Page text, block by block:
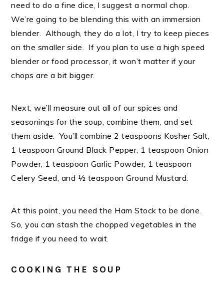
need to do a fine dice, I suggest a normal chop.
We’re going to be blending this with an immersion
blender. Although, they do a lot, I try to keep pieces
on the smaller side. If you plan to use a high speed
blender or food processor, it won’t matter if your
chops are a bit bigger.
Next, we’ll measure out all of our spices and
seasonings for the soup, combine them, and set
them aside. You’ll combine 2 teaspoons Kosher Salt,
1 teaspoon Ground Black Pepper, 1 teaspoon Onion
Powder, 1 teaspoon Garlic Powder, 1 teaspoon
Celery Seed, and ½ teaspoon Ground Mustard.
At this point, you need the Ham Stock to be done.
So, you can stash the chopped vegetables in the
fridge if you need to wait.
COOKING THE SOUP